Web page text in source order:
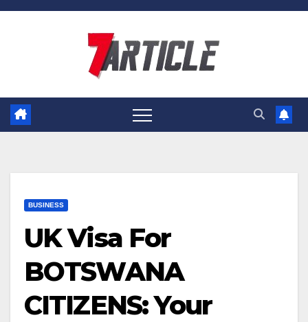
Skip
BUSINESS
UK Visa For
BOTSWANA
CITIZENS: Your